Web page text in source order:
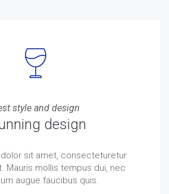
style and design
design
sit amet, consecteturetur
Mauris mollis tempus dui, nec
augue faucibus quis.